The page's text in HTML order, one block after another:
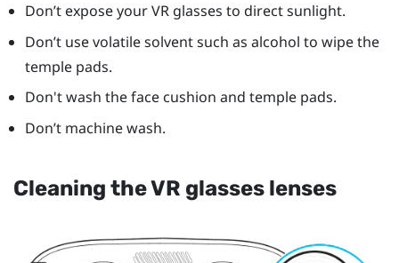
Don’t expose your VR glasses to direct sunlight.
Don’t use volatile solvent such as alcohol to wipe the
temple pads.
Don't wash the face cushion and temple pads.
Don’t machine wash.
Cleaning the VR glasses lenses